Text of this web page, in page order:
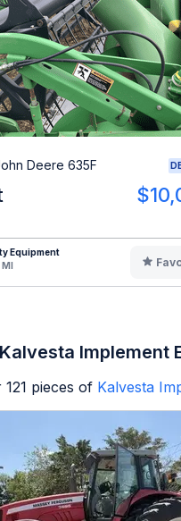
Deere 635F
Equipment
Implement
121 pieces of Kalvesta